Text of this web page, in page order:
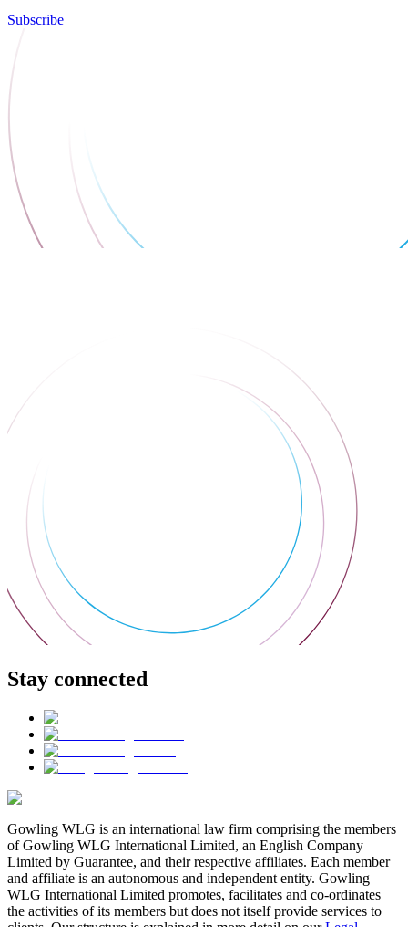
Subscribe
Stay connected
Gowling WLG is an international law firm comprising the members
of Gowling WLG International Limited, an English Company
Limited by Guarantee, and their respective affiliates. Each member
and affiliate is an autonomous and independent entity. Gowling
WLG International Limited promotes, facilitates and co-ordinates
the activities of its members but does not itself provide services to